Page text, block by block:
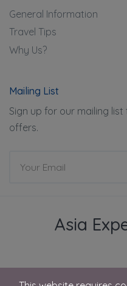
General Information
Travel Tips
Why Us?
Mailing List
Sign up for our mailing
offers.
Asia